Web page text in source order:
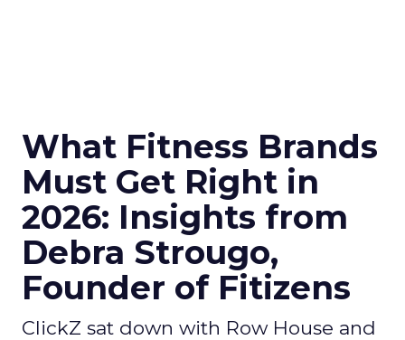
What Fitness Brands
Must Get Right in
2026: Insights from
Debra Strougo,
Founder of Fitizens
ClickZ sat down with Row House and